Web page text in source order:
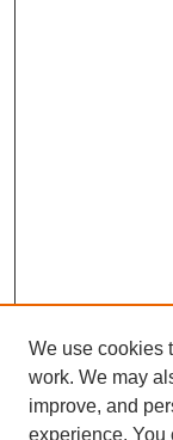
We use cookies
work. We may
improve, and
experience. You